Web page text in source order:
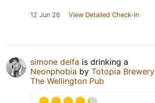
12 Jun 26 View Detailed Check-in
simone delfa is drinking a
Neonphobia by Totopia Brewery
The Wellington Pub